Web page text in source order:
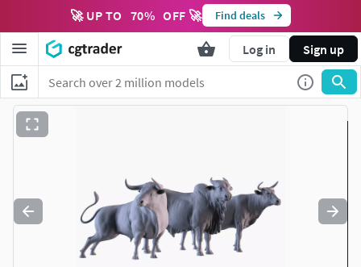
🚀 UP TO 70% OFF 🚀 Find deals
Log in Sign up